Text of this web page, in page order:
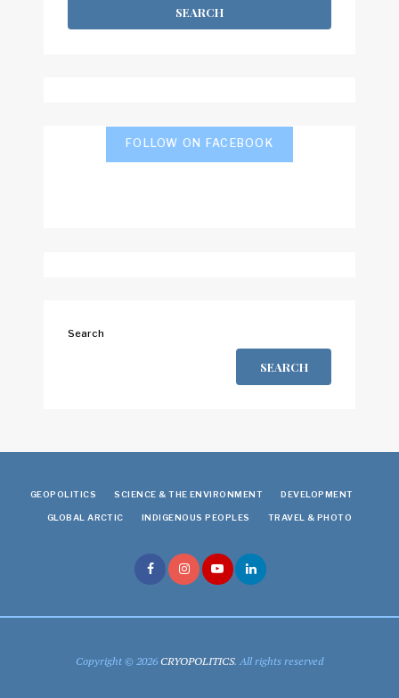
FOLLOW ON FACEBOOK
Search
SEARCH
GEOPOLITICS SCIENCE & THE ENVIRONMENT DEVELOPMENT
GLOBAL ARCTIC INDIGENOUS PEOPLES TRAVEL & PHOTO
Copyright © 2026CRYOPOLITICS. All rights reserved